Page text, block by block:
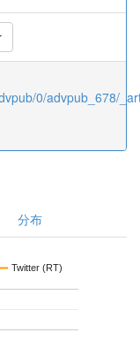
0/advpub_678/
分布
Twitter (RT)